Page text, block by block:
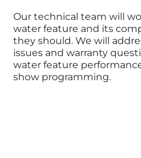
Our technical team will
water feature and its
they should. We will
issues and warranty
water feature
show programming.